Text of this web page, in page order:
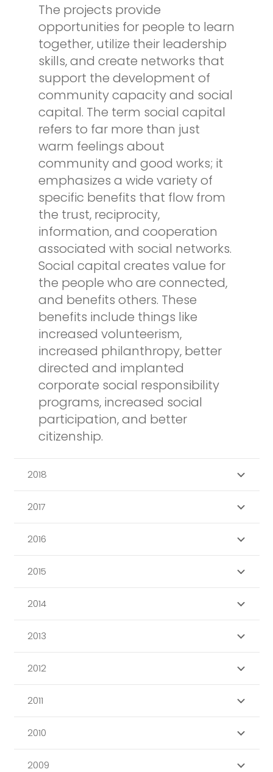
The projects provide
opportunities for people to learn
together, utilize their leadership
skills, and create networks that
support the development of
community capacity and social
capital. The term social capital
refers to far more than just
warm feelings about
community and good works; it
emphasizes a wide variety of
specific benefits that flow from
the trust, reciprocity,
information, and cooperation
associated with social networks.
Social capital creates value for
the people who are connected,
and benefits others. These
benefits include things like
increased volunteerism,
increased philanthropy, better
directed and implanted
corporate social responsibility
programs, increased social
participation, and better
citizenship.
2018
2017
2016
2015
2014
2013
2012
2011
2010
2009